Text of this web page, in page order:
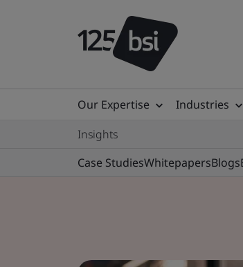
Our Expertise Industries
Insights
Case StudiesWhitepapersBlogs